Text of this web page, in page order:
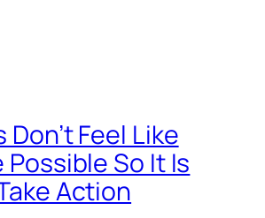
Don’t Feel Like
Possible So It Is
Action